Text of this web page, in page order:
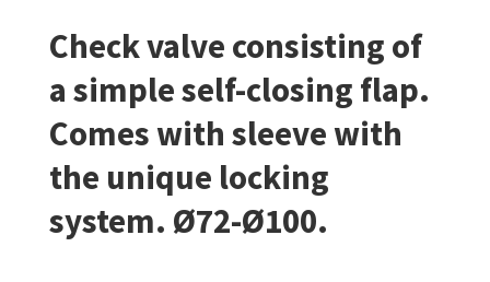
Check valve consisting of
a simple self-closing flap.
Comes with sleeve with
the unique locking
system. Ø72-Ø100.